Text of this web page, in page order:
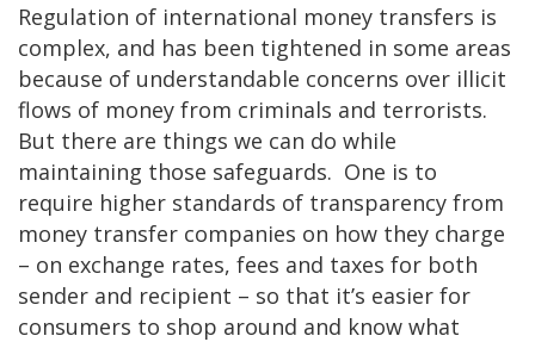
Regulation of international money transfers is
complex, and has been tightened in some areas
because of understandable concerns over illicit
flows of money from criminals and terrorists.
But there are things we can do while
maintaining those safeguards. One is to
require higher standards of transparency from
money transfer companies on how they charge
– on exchange rates, fees and taxes for both
sender and recipient – so that it’s easier for
consumers to shop around and know what